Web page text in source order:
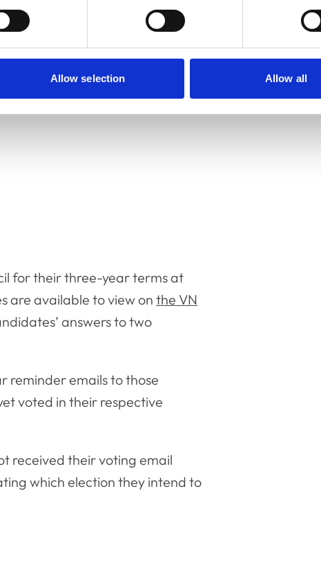
Allow selection Allow all
April
to cast their votes for up to
election. The five candidates
for their three-year terms at
are available to view on the VN
answers to two
reminder emails to those
voted in their respective
received their voting email
which election they intend to